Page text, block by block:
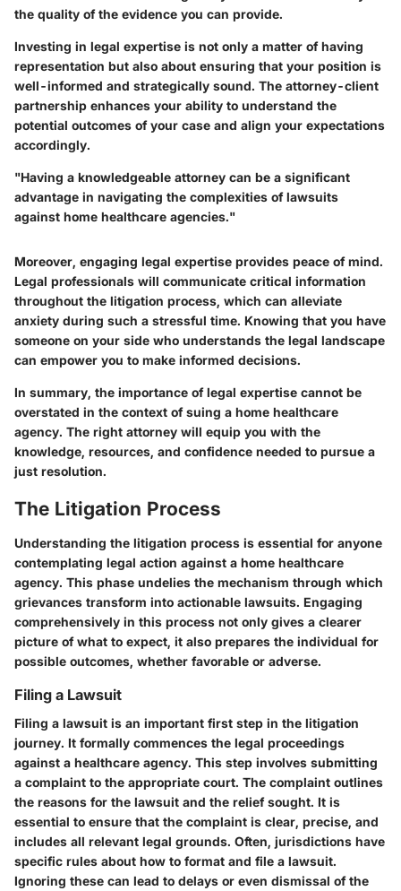
the quality of the evidence you can provide.
Investing in legal expertise is not only a matter of having
representation but also about ensuring that your position is
well-informed and strategically sound. The attorney-client
partnership enhances your ability to understand the
potential outcomes of your case and align your expectations
accordingly.
"Having a knowledgeable attorney can be a significant
advantage in navigating the complexities of lawsuits
against home healthcare agencies."
Moreover, engaging legal expertise provides peace of mind.
Legal professionals will communicate critical information
throughout the litigation process, which can alleviate
anxiety during such a stressful time. Knowing that you have
someone on your side who understands the legal landscape
can empower you to make informed decisions.
In summary, the importance of legal expertise cannot be
overstated in the context of suing a home healthcare
agency. The right attorney will equip you with the
knowledge, resources, and confidence needed to pursue a
just resolution.
The Litigation Process
Understanding the litigation process is essential for anyone
contemplating legal action against a home healthcare
agency. This phase undelies the mechanism through which
grievances transform into actionable lawsuits. Engaging
comprehensively in this process not only gives a clearer
picture of what to expect, it also prepares the individual for
possible outcomes, whether favorable or adverse.
Filing a Lawsuit
Filing a lawsuit is an important first step in the litigation
journey. It formally commences the legal proceedings
against a healthcare agency. This step involves submitting
a complaint to the appropriate court. The complaint outlines
the reasons for the lawsuit and the relief sought. It is
essential to ensure that the complaint is clear, precise, and
includes all relevant legal grounds. Often, jurisdictions have
specific rules about how to format and file a lawsuit.
Ignoring these can lead to delays or even dismissal of the